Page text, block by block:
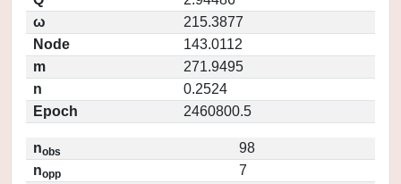
ω
215.3877
Node
143.0112
m
271.9495
n
0.2524
Epoch
2460800.5
nobs
98
nopp
7